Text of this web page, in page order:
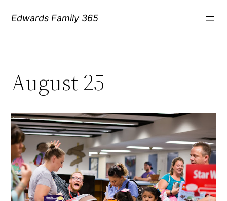
Edwards Family 365
August 25